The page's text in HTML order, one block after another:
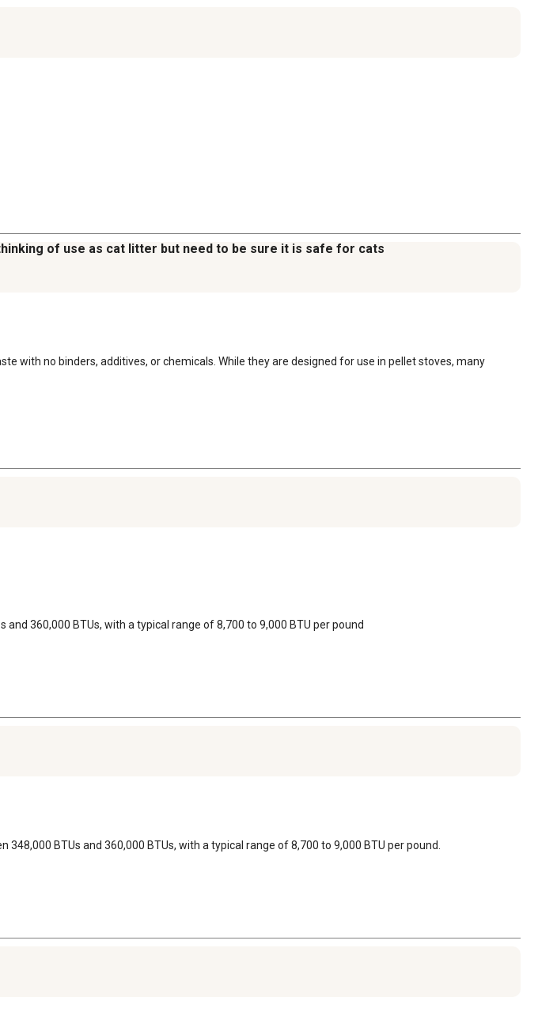
of use as cat litter but need to be sure it is safe for cats
with no binders, additives, or chemicals. While they are designed for use in pellet stoves, many
360,000 BTUs, with a typical range of 8,700 to 9,000 BTU per pound
BTUs and 360,000 BTUs, with a typical range of 8,700 to 9,000 BTU per pound.